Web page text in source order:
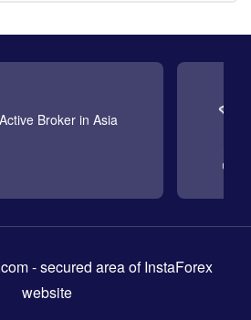
Broker in Asia
- secured area of InstaForex
website